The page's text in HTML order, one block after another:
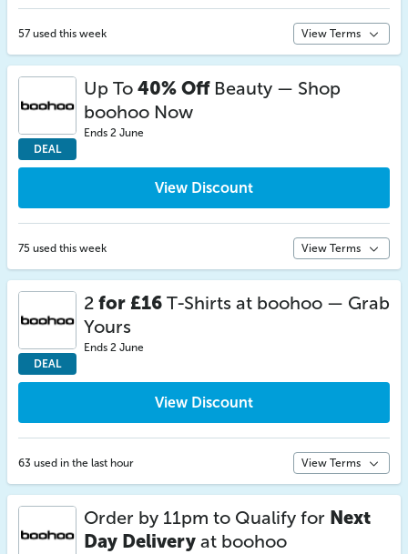
57 used this week View Terms
DEAL
Up To 40% OffBeauty — Shop
boohoo Now
Ends 2 June
View Discount
75 used this week View Terms
DEAL
2 for £16 T-Shirts at boohoo — Grab
Yours
Ends 2 June
View Discount
63 used in the last hour View Terms
Order by 11pm to Qualify for Next
Day Delivery at boohoo